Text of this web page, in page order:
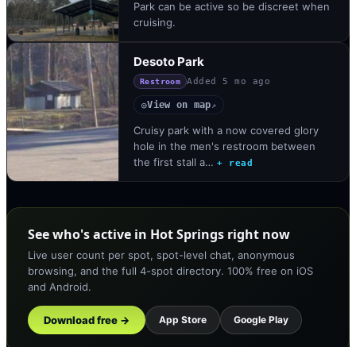
Park can be active so be discreet when
cruising.
Desoto Park
Restroom Added 5 mo ago
◎View on map↗
Cruisy park with a now covered glory
hole in the men's restroom between
the first stall a… + read
See who's active in Hot Springs right now
Live user count per spot, spot-level chat, anonymous
browsing, and the full 4-spot directory. 100% free on iOS
and Android.
Download free → App Store Google Play